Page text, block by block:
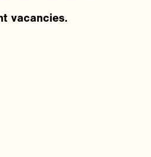
vacancies.